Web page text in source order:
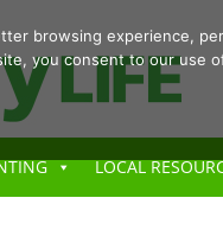
LOCAL
browsing experience,
you consent to our use